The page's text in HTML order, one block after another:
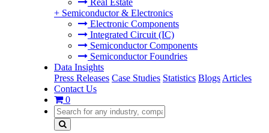
Real Estate
+ Semiconductor & Electronics
Electronic Components
Integrated Circuit (IC)
Semiconductor Components
Semiconductor Foundries
Data Insights
Press Releases Case Studies Statistics Blogs Articles
Contact Us
0